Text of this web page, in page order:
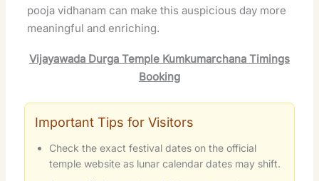
pooja vidhanam can make this auspicious day more
meaningful and enriching.
Vijayawada Durga Temple Kumkumarchana Timings
Booking
Important Tips for Visitors
Check the exact festival dates on the official
temple website as lunar calendar dates may shift.